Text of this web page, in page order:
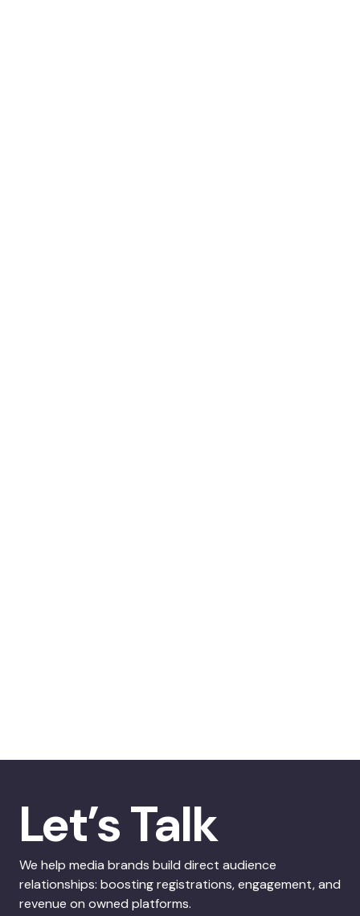
Let’s Talk
We help media brands build direct audience
relationships: boosting registrations, engagement, and
revenue on owned platforms.